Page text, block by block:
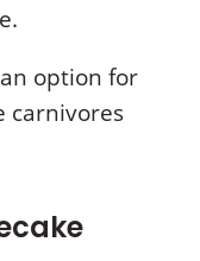
option for
carnivores